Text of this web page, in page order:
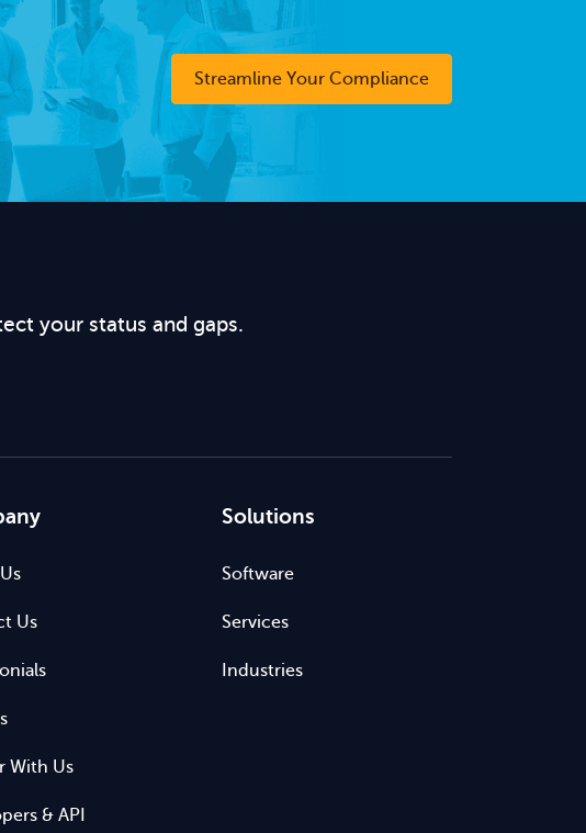
Streamline Your Compliance
your status and gaps.
Us
With Us
& API
Solutions
Software
Services
Industries